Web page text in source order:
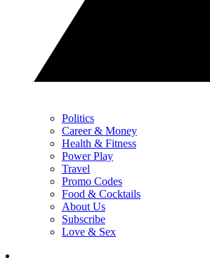
Politics
Career & Money
Health & Fitness
Power Play
Travel
Promo Codes
Food & Cocktails
About Us
Subscribe
Love & Sex